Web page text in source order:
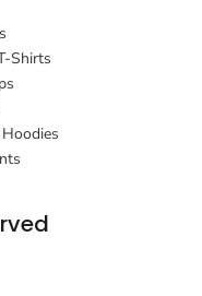
Shirts